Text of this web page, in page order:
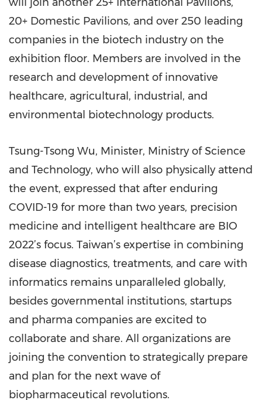
20+ Domestic Pavilions, and over 250 leading
companies in the biotech industry on the
exhibition floor. Members are involved in the
research and development of innovative
healthcare, agricultural, industrial, and
environmental biotechnology products.
Tsung-Tsong Wu, Minister, Ministry of Science
and Technology, who will also physically attend
the event, expressed that after enduring
COVID-19 for more than two years, precision
medicine and intelligent healthcare are BIO
2022’s focus. Taiwan’s expertise in combining
disease diagnostics, treatments, and care with
informatics remains unparalleled globally,
besides governmental institutions, startups
and pharma companies are excited to
collaborate and share. All organizations are
joining the convention to strategically prepare
and plan for the next wave of
biopharmaceutical revolutions.